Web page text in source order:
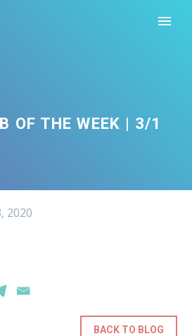
OF THE WEEK | 3/1
2020
BACK TO BLOG